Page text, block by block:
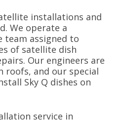
installations and
We operate a
team assigned to
of satellite dish
Our engineers are
roofs, and our special
Sky Q dishes on
service in